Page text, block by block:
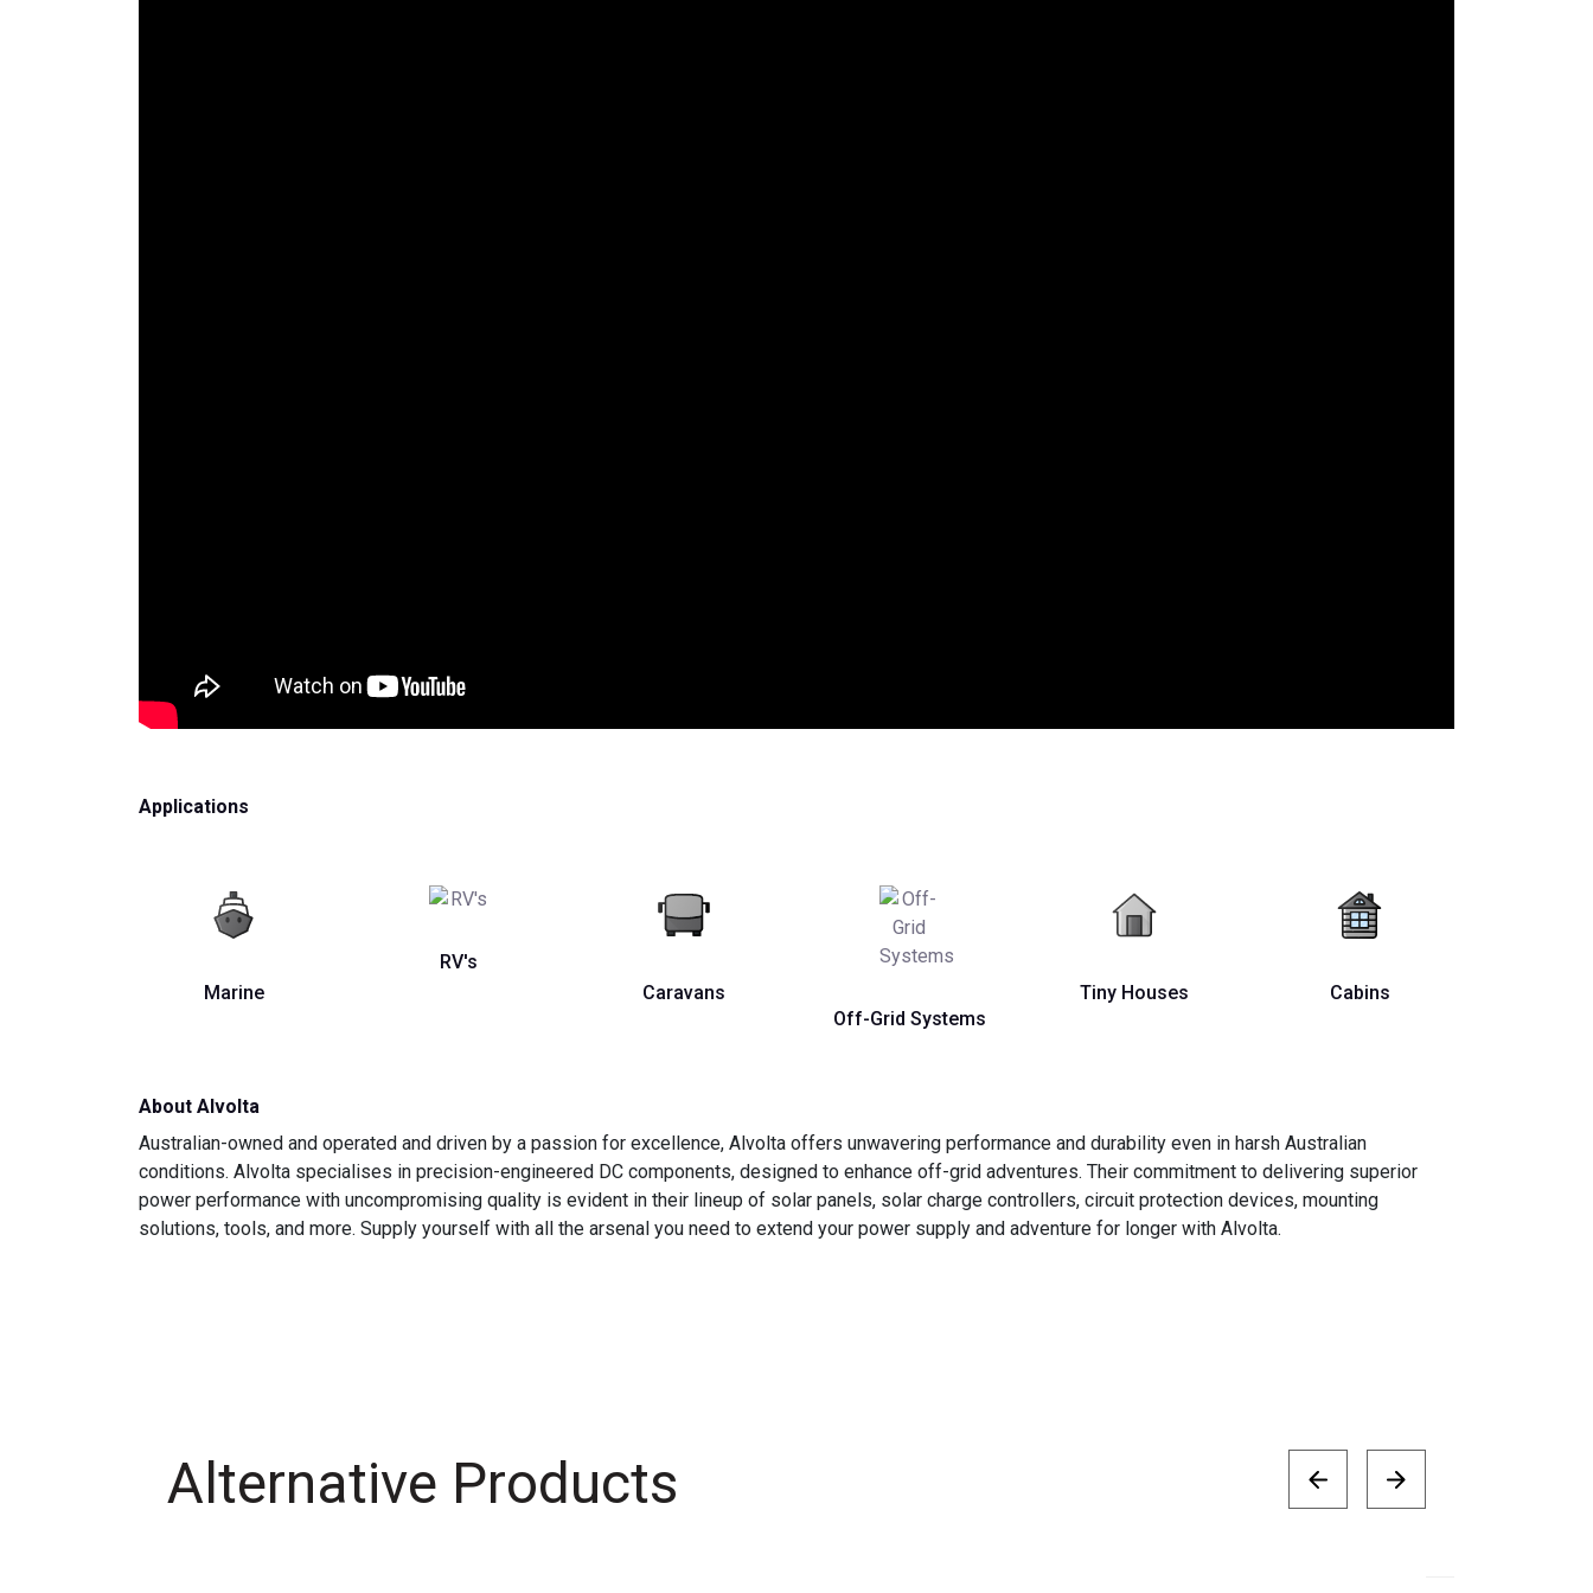
Applications
Marine
RV's
Caravans
Off-Grid Systems
Tiny Houses Cabins
About Alvolta
Australian-owned and operated and driven by a passion for excellence, Alvolta offers unwavering performance and durability even in harsh Australian
conditions. Alvolta specialises in precision-engineered DC components, designed to enhance off-grid adventures. Their commitment to delivering superior
power performance with uncompromising quality is evident in their lineup of solar panels, solar charge controllers, circuit protection devices, mounting
solutions, tools, and more. Supply yourself with all the arsenal you need to extend your power supply and adventure for longer with Alvolta.
Alternative Products